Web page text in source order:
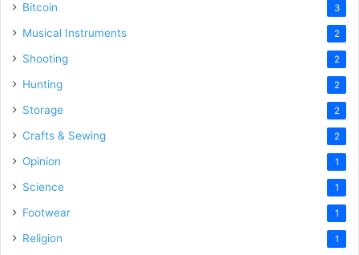
Bitcoin 3
Musical Instruments 2
Shooting 2
Hunting 2
Storage 2
Crafts & Sewing 2
Opinion 1
Science 1
Footwear 1
Religion 1